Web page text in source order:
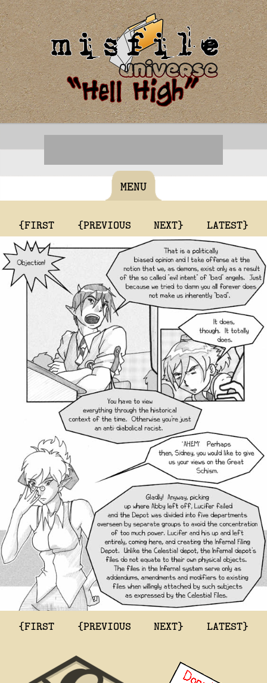
MENU
{FIRST {PREVIOUS NEXT} LATEST}
{FIRST {PREVIOUS NEXT} LATEST}